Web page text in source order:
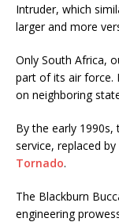
Intruder, which
larger and more
Only South Africa,
part of its air force.
on neighboring
By the early 1990s,
service, replaced
Tornado.
The Blackburn
engineering